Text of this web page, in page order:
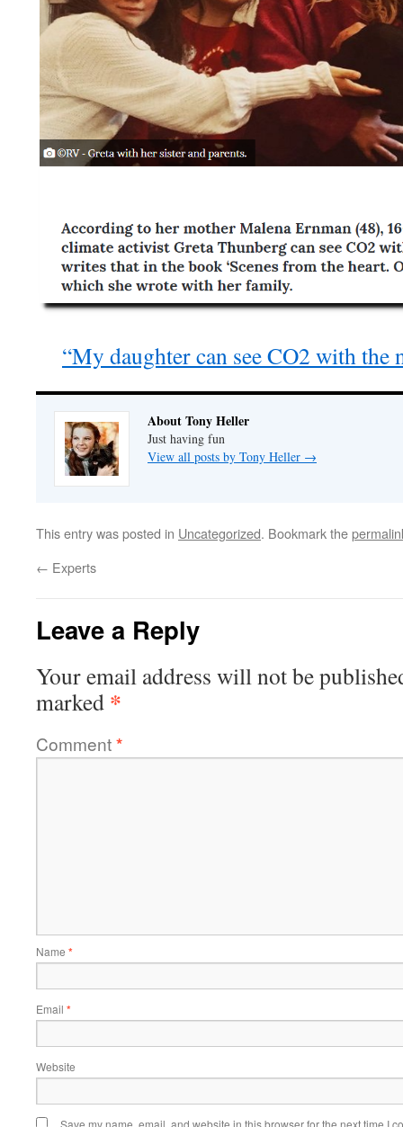
“My daughter can see CO2 with the
About Tony Heller
Just having fun
View all posts by Tony Heller →
This entry was posted in Uncategorized. Bookmark the
← Experts
Leave a Reply
Your email address will not be
marked *
Comment*
Name *
Email *
Website